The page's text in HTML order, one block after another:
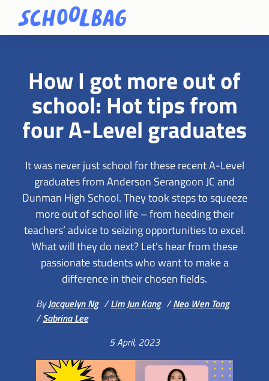
How I got more out of
school: Hot tips from
four A-Level graduates
It was never just school for these recent A-Level
graduates from Anderson Serangoon JC and
Dunman High School. They took steps to squeeze
more out of school life – from heeding their
teachers’ advice to seizing opportunities to excel.
What will they do next? Let’s hear from these
passionate students who want to make a
difference in their chosen fields.
ByJacquelyn Ng /Lim Jun Kang /Neo Wen Tong
/Sabrina Lee
5 April, 2023